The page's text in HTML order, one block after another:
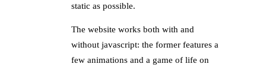
static as possible.
The website works both with and
without javascript: the former features a
few animations and a game of life on